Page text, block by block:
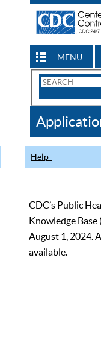
MENU
Search
CDC
Help
CDC’s Public
Knowledge
August 1, 2024.
available.